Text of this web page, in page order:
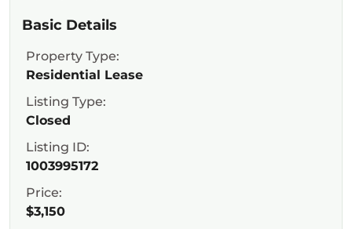
Basic Details
Property Type:
Residential Lease
Listing Type:
Closed
Listing ID:
1003995172
Price:
$3,150